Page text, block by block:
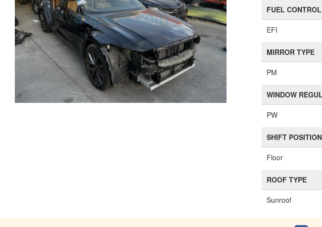
FUEL CONTROL
EFI
MIRROR TYPE
PM
WINDOW
PW
SHIFT POSITION
Floor
ROOF TYPE
Sunroof